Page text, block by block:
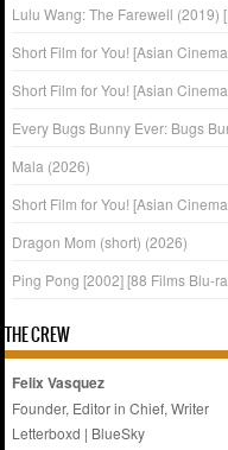
Lulu Wang: The Farewell (2019)
Short Film for You! [Asian
Short Film for You! [Asian
Every Bugs Bunny Ever: Bugs
Mala (2026)
Short Film for You! [Asian
Dragon Mom (short) (2026)
Ping Pong [2002] [88 Films Blu-
THE CREW
Felix Vasquez
Founder, Editor in Chief, Writer
Letterboxd | BlueSky